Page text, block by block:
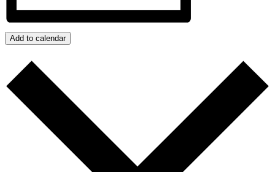
Add to calendar